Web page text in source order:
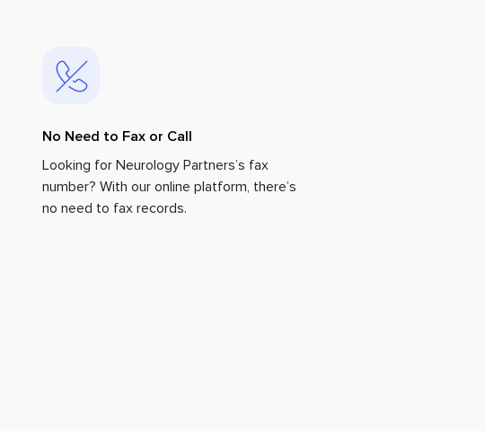
No Need to Fax or Call
Looking for Neurology Partners’s fax
number? With our online platform, there’s
no need to fax records.